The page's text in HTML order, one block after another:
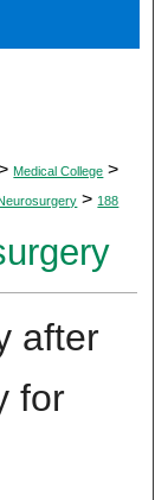
Medical College >
> 188
after
for